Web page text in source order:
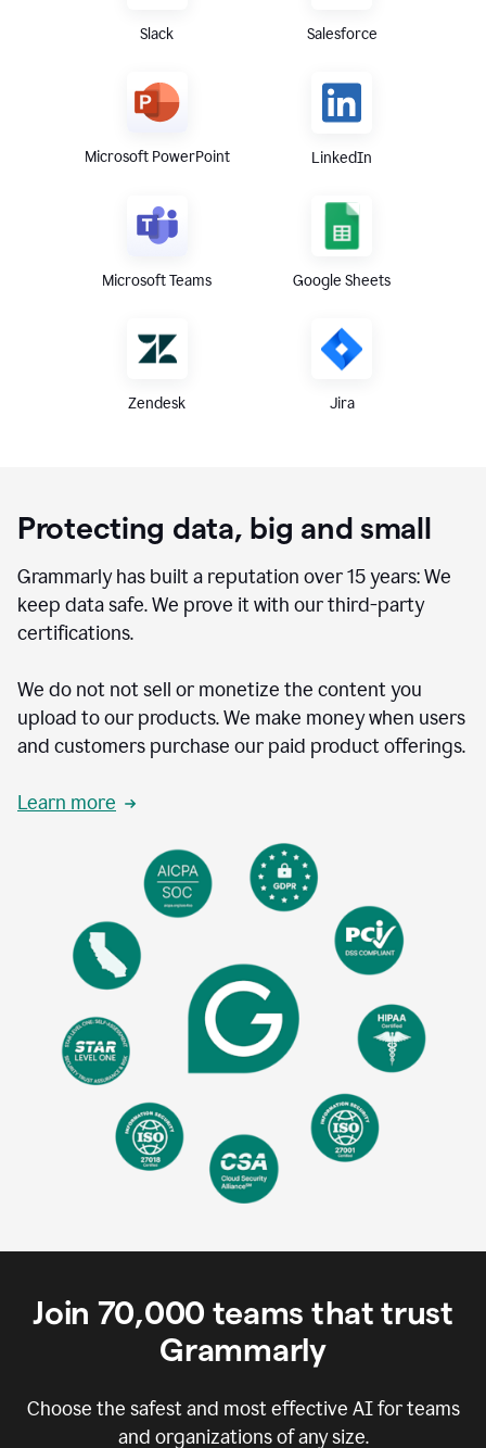
Slack Salesforce
Microsoft PowerPoint LinkedIn
Microsoft Teams Google Sheets
Zendesk Jira
Protecting data, big and small
Grammarly has built a reputation over 15 years: We
keep data safe. We prove it with our third-party
certifications.
We do not not sell or monetize the content you
upload to our products. We make money when users
and customers purchase our paid product offerings.
Learn more
Join 70,000 teams that trust
Grammarly
Choose the safest and most effective AI for teams
and organizations of any size.